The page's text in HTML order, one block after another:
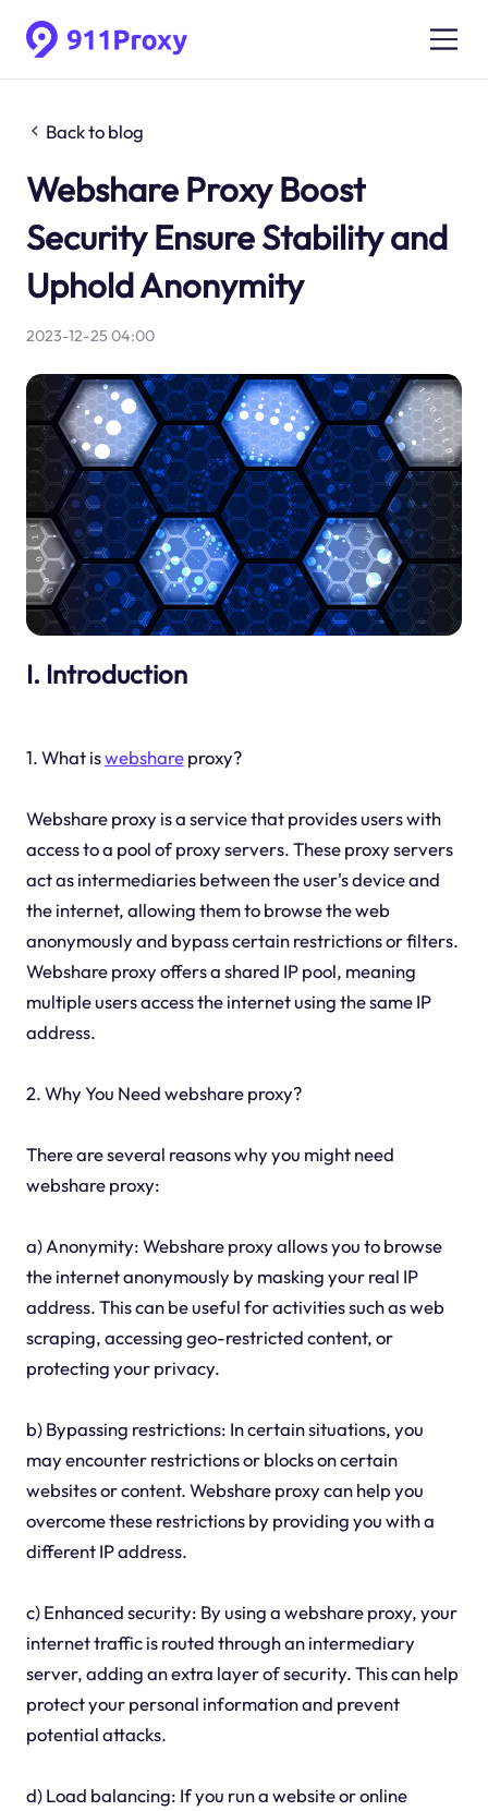
Back to blog
Webshare Proxy Boost
Security Ensure Stability and
Uphold Anonymity
2023-12-25 04:00
I. Introduction
1. What iswebshareproxy?
Webshare proxy is a service that provides users with
access to a pool of proxy servers. These proxy servers
act as intermediaries between the user's device and
the internet, allowing them to browse the web
anonymously and bypass certain restrictions or filters.
Webshare proxy offers a shared IP pool, meaning
multiple users access the internet using the same IP
address.
2. Why You Need webshare proxy?
There are several reasons why you might need
webshare proxy:
a) Anonymity: Webshare proxy allows you to browse
the internet anonymously by masking your real IP
address. This can be useful for activities such as web
scraping, accessing geo-restricted content, or
protecting your privacy.
b) Bypassing restrictions: In certain situations, you
may encounter restrictions or blocks on certain
websites or content. Webshare proxy can help you
overcome these restrictions by providing you with a
different IP address.
c) Enhanced security: By using a webshare proxy, your
internet traffic is routed through an intermediary
server, adding an extra layer of security. This can help
protect your personal information and prevent
potential attacks.
d) Load balancing: If you run a website or online